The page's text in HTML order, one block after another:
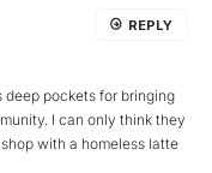
deep pockets for bringing
I can only think they
with a homeless latte
REPLY